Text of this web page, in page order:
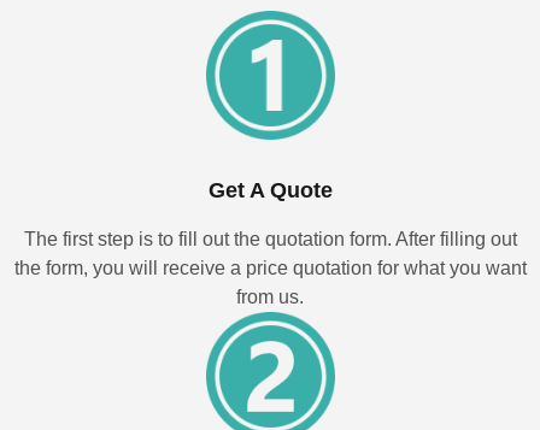
Get A Quote
The first step is to fill out the quotation form. After filling out
the form, you will receive a price quotation for what you want
from us.